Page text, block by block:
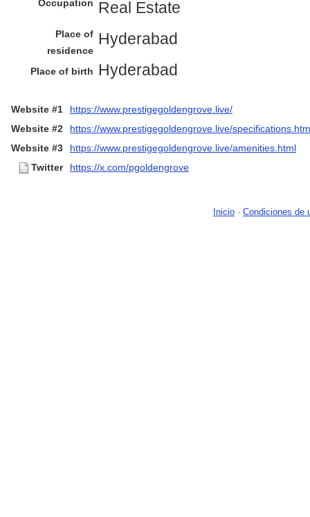
Occupation Real Estate
Place of
residence
Hyderabad
Place of birth Hyderabad
Website #1
https://www.prestigegoldengrove.live/
Website #2
https://www.prestigegoldengrove.live/
Website #3
https://www.prestigegoldengrove.live/amenities.html
Twitter
https://x.com/pgoldengrove
Inicio - Condiciones de